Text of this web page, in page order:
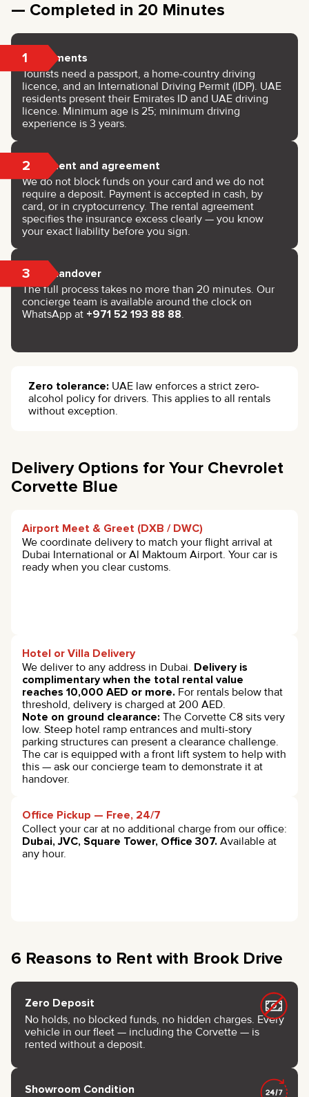
— Completed in 20 Minutes
1 Documents
Tourists need a passport, a home-country driving
licence, and an International Driving Permit (IDP). UAE
residents present their Emirates ID and UAE driving
licence. Minimum age is 25; minimum driving
experience is 3 years.
2 Payment and agreement
We do not block funds on your card and we do not
require a deposit. Payment is accepted in cash, by
card, or in cryptocurrency. The rental agreement
specifies the insurance excess clearly — you know
your exact liability before you sign.
3 Key handover
The full process takes no more than 20 minutes. Our
concierge team is available around the clock on
WhatsApp at +971 52 193 88 88.
Zero tolerance: UAE law enforces a strict zero-
alcohol policy for drivers. This applies to all rentals
without exception.
Delivery Options for Your Chevrolet
Corvette Blue
Airport Meet & Greet (DXB / DWC)
We coordinate delivery to match your flight arrival at
Dubai International or Al Maktoum Airport. Your car is
ready when you clear customs.
Hotel or Villa Delivery
We deliver to any address in Dubai. Delivery is
complimentary when the total rental value
reaches 10,000 AED or more. For rentals below that
threshold, delivery is charged at 200 AED.
Note on ground clearance: The Corvette C8 sits very
low. Steep hotel ramp entrances and multi-story
parking structures can present a clearance challenge.
The car is equipped with a front lift system to help with
this — ask our concierge team to demonstrate it at
handover.
Office Pickup — Free, 24/7
Collect your car at no additional charge from our office:
Dubai, JVC, Square Tower, Office 307. Available at
any hour.
6 Reasons to Rent with Brook Drive
Zero Deposit
No holds, no blocked funds, no hidden charges. Every
vehicle in our fleet — including the Corvette — is
rented without a deposit.
Showroom Condition